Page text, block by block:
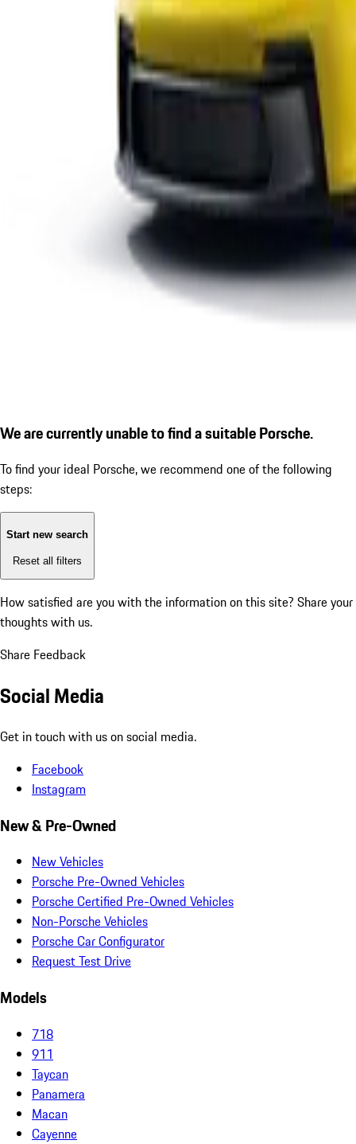
We are currently unable to find a suitable Porsche.
To find your ideal Porsche, we recommend one of the following
steps:
Start new search
Reset all filters
How satisfied are you with the information on this site? Share your
thoughts with us.
Share Feedback
Social Media
Get in touch with us on social media.
Facebook
Instagram
New & Pre-Owned
New Vehicles
Porsche Pre-Owned Vehicles
Porsche Certified Pre-Owned Vehicles
Non-Porsche Vehicles
Porsche Car Configurator
Request Test Drive
Models
718
911
Taycan
Panamera
Macan
Cayenne